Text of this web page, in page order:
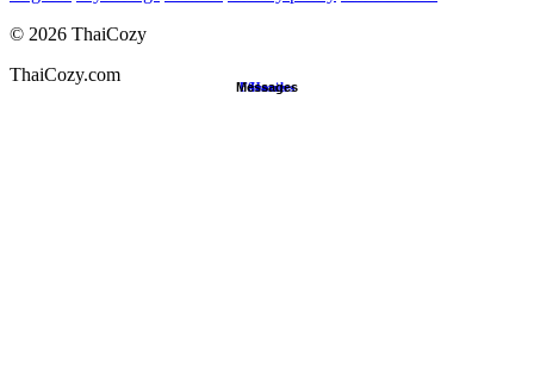
Home
Search
Favorites
Messages
© 2026 ThaiCozy
ThaiCozy.com